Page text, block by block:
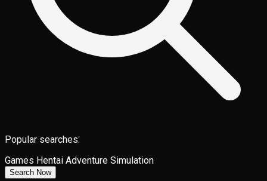
Popular searches:
Games Hentai Adventure Simulation
Search Now